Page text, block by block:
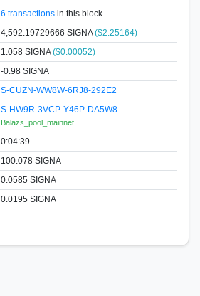
6 transactionsin this block
4,592.19729666 SIGNA($2.25164)
1.058 SIGNA($0.00052)
-0.98 SIGNA
S-CUZN-WW8W-6RJ8-292E2
S-HW9R-3VCP-Y46P-DA5W8
Balazs_pool_mainnet
0:04:39
100.078 SIGNA
0.0585 SIGNA
0.0195 SIGNA